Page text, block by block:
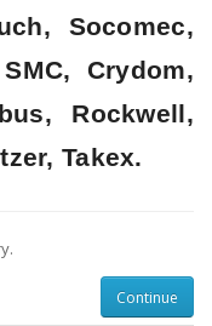
Socomec,
Crydom,
Rockwell,
Takex.
Continue